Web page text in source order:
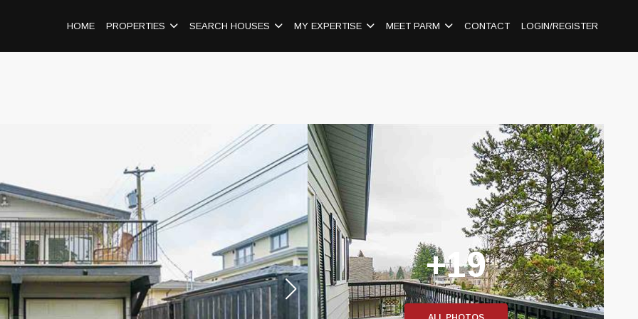
HOME PROPERTIES SEARCH HOUSES MY EXPERTISE MEET PARM CONTACT LOGIN/REGISTER
+19